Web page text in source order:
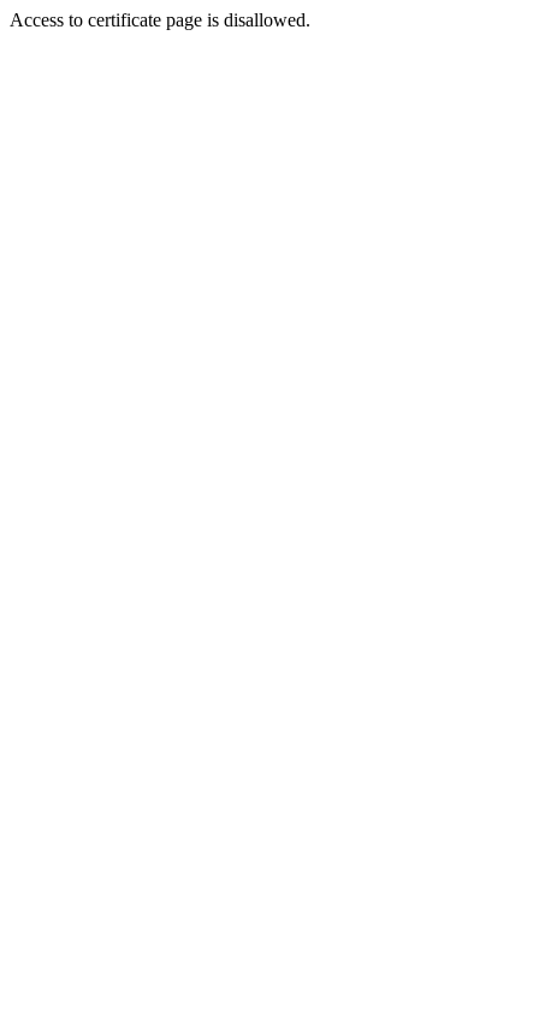
Access to certificate page is disallowed.